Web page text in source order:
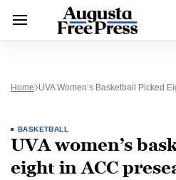
Home UVA Women’s Basketball Picked
BASKETBALL
UVA women’s
eight in ACC